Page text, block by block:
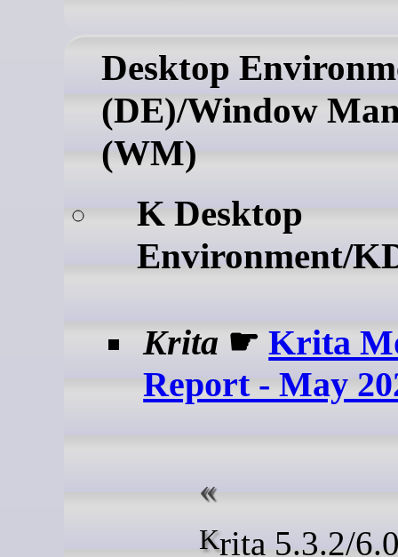
Desktop
(DE)/Window
(WM)
K Desktop
Environment/
Krita ☛Krita
Report - May
Krita 5.3.2/6.0.2 is